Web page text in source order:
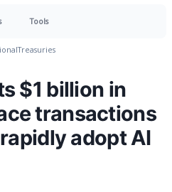
Tools
Treasuries
$1 billion in
transactions
adopt AI